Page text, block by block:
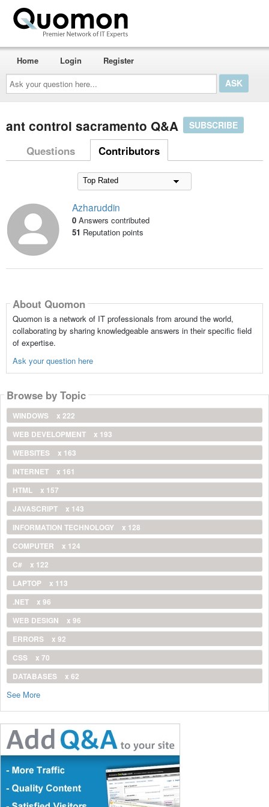
Ask
your
question
here...
Home Login Register
ant control sacramento Q&A SUBSCRIBE
Questions Contributors
Azharuddin
0 Answers contributed
51 Reputation points
About Quomon
Quomon is a network of IT professionals from around the world,
collaborating by sharing knowledgeable answers in their specific field
of expertise.
Ask your question here
Browse by Topic
WINDOWS
x 222
WEB DEVELOPMENT
x 193
WEBSITES
x 163
INTERNET
x 161
HTML
x 157
JAVASCRIPT
x 143
INFORMATION TECHNOLOGY
x 128
COMPUTER
x 124
C#
x 122
LAPTOP
x 113
.NET
x 96
WEB DESIGN
x 96
ERRORS
x 92
CSS
x 70
DATABASES
x 62
See More